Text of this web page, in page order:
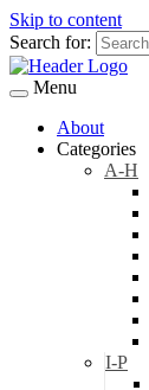
Skip to content
Search for:
Menu
About
Categories
A-H
I-P